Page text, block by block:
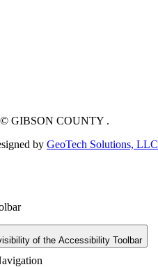
GIBSON COUNTY .
by GeoTech Solutions, LLC
of the Accessibility Toolbar